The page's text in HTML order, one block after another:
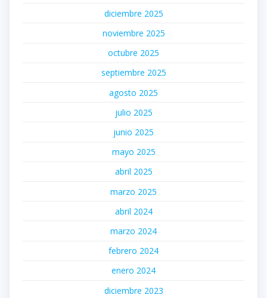
diciembre 2025
noviembre 2025
octubre 2025
septiembre 2025
agosto 2025
julio 2025
junio 2025
mayo 2025
abril 2025
marzo 2025
abril 2024
marzo 2024
febrero 2024
enero 2024
diciembre 2023